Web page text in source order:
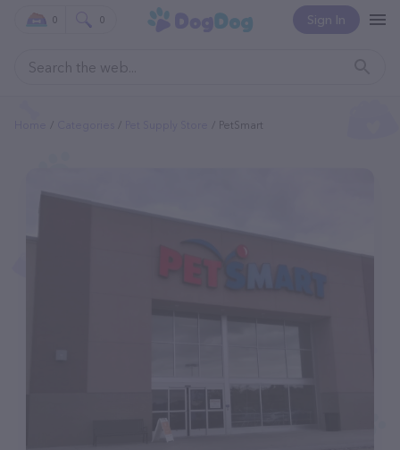
Sign In
0 0
PetSmart